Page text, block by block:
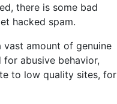
there is some bad
hacked spam.
amount of genuine
abusive behavior,
to low quality sites, for